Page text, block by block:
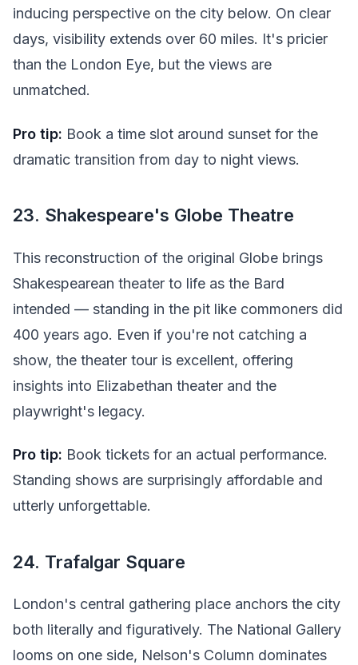
inducing perspective on the city below. On clear
days, visibility extends over 60 miles. It's pricier
than the London Eye, but the views are
unmatched.
Pro tip: Book a time slot around sunset for the
dramatic transition from day to night views.
23. Shakespeare's Globe Theatre
This reconstruction of the original Globe brings
Shakespearean theater to life as the Bard
intended — standing in the pit like commoners did
400 years ago. Even if you're not catching a
show, the theater tour is excellent, offering
insights into Elizabethan theater and the
playwright's legacy.
Pro tip: Book tickets for an actual performance.
Standing shows are surprisingly affordable and
utterly unforgettable.
24. Trafalgar Square
London's central gathering place anchors the city
both literally and figuratively. The National Gallery
looms on one side, Nelson's Column dominates